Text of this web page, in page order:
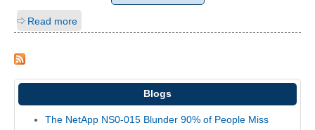
Read more
Blogs
The NetApp NS0-015 Blunder 90% of People Miss